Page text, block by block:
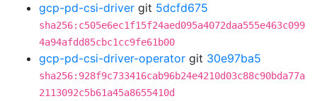
gcp-pd-csi-driver git 5dcfd675
sha256:c505e6ec1f15f24aed095a4072daa555e463c099
4a94afdd85cbc1cc9fe61b00
gcp-pd-csi-driver-operator git 30e97ba5
sha256:928f9c733416cab96b24e4210d03c88c90bda77a
2113092c5b61a45a8655410d